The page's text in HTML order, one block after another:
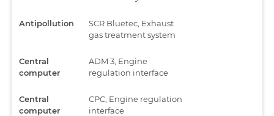
Antipollution
SCR Bluetec, Exhaust
gas treatment system
Central
computer
ADM 3, Engine
regulation interface
Central
computer
CPC, Engine regulation
interface